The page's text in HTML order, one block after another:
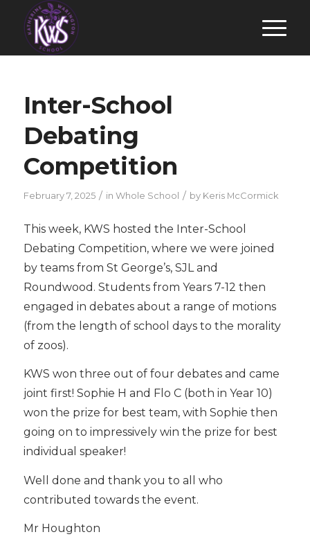
Inter-School
Debating
Competition
February 7, 2025 / in Whole School / by Keris McCormick
This week, KWS hosted the Inter-School
Debating Competition, where we were joined
by teams from St George’s, SJL and
Roundwood. Students from Years 7-12 then
engaged in debates about a range of motions
(from the length of school days to the morality
of zoos).
KWS won three out of four debates and came
joint first! Sophie H and Flo C (both in Year 10)
won the prize for best team, with Sophie then
going on to impressively win the prize for best
individual speaker!
Well done and thank you to all who
contributed towards the event.
Mr Houghton